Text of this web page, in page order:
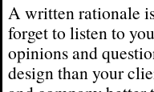
A written rationale
forget to listen to
opinions and
design than your